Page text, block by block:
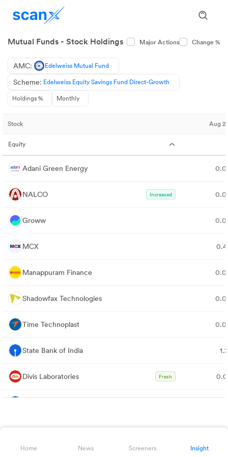
Mutual Funds - Stock Holdings Major Actions Change %
AMC: Edelweiss Mutual Fund
Scheme: Edelweiss Equity Savings Fund Direct-Growth
Holdings % Monthly
Stock Aug
Equity
Adani Green Energy
NALCO Increased
Groww
MCX
Manappuram Finance
Shadowfax Technologies
Time Technoplast
State Bank of India
Divis Laboratories Fresh
Home News Screeners Insight